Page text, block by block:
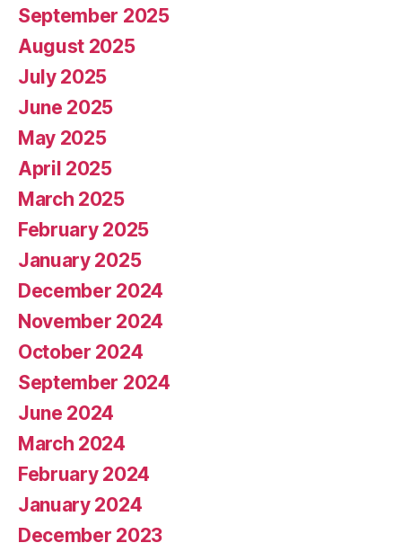
September 2025
August 2025
July 2025
June 2025
May 2025
April 2025
March 2025
February 2025
January 2025
December 2024
November 2024
October 2024
September 2024
June 2024
March 2024
February 2024
January 2024
December 2023